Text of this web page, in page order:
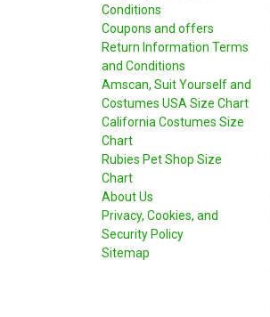
Conditions
Coupons and offers
Return Information Terms
and Conditions
Amscan, Suit Yourself and
Costumes USA Size Chart
California Costumes Size
Chart
Rubies Pet Shop Size
Chart
About Us
Privacy, Cookies, and
Security Policy
Sitemap